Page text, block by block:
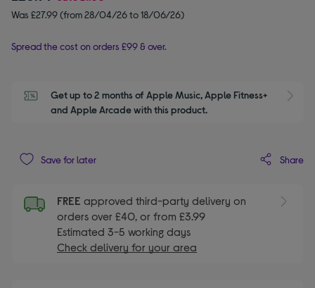
Was £27.99 (from 28/04/26 to 18/06/26)
Spread the cost on orders £99 & over.
Get up to 2 months of Apple Music, Apple Fitness+
and Apple Arcade with this product.
Save for later Share
FREE approved third-party delivery on
orders over £40, or from £3.99
Estimated 3-5 working days
Check delivery for your area